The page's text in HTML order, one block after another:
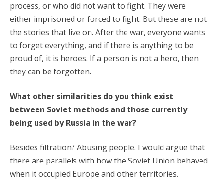
process, or who did not want to fight. They were
either imprisoned or forced to fight. But these are not
the stories that live on. After the war, everyone wants
to forget everything, and if there is anything to be
proud of, it is heroes. If a person is not a hero, then
they can be forgotten.
What other similarities do you think exist
between Soviet methods and those currently
being used by Russia in the war?
Besides filtration? Abusing people. I would argue that
there are parallels with how the Soviet Union behaved
when it occupied Europe and other territories.